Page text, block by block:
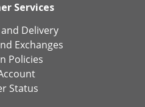
Services
Delivery
Exchanges
Policies
Status